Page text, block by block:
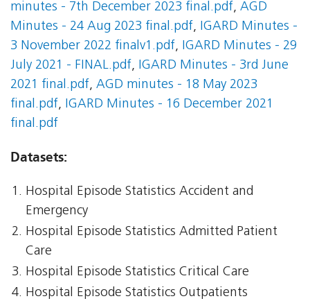
minutes - 7th December 2023 final.pdf, AGD
Minutes - 24 Aug 2023 final.pdf, IGARD Minutes -
3 November 2022 finalv1.pdf, IGARD Minutes - 29
July 2021 - FINAL.pdf, IGARD Minutes - 3rd June
2021 final.pdf, AGD minutes - 18 May 2023
final.pdf, IGARD Minutes - 16 December 2021
final.pdf
Datasets:
Hospital Episode Statistics Accident and
Emergency
Hospital Episode Statistics Admitted Patient
Care
Hospital Episode Statistics Critical Care
Hospital Episode Statistics Outpatients